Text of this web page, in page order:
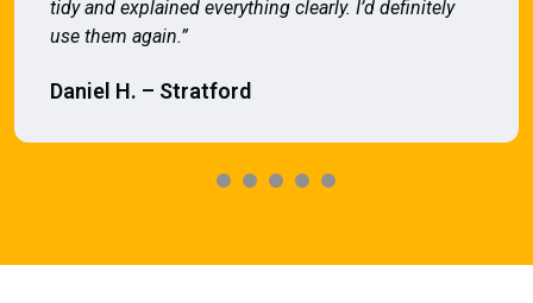
tidy and explained everything clearly. I’d definitely
use them again.”
Daniel H. – Stratford